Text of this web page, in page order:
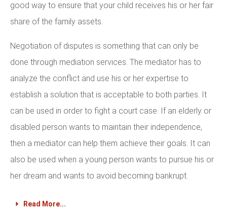
good way to ensure that your child receives his or her fair
share of the family assets.
Negotiation of disputes is something that can only be
done through mediation services. The mediator has to
analyze the conflict and use his or her expertise to
establish a solution that is acceptable to both parties. It
can be used in order to fight a court case. If an elderly or
disabled person wants to maintain their independence,
then a mediator can help them achieve their goals. It can
also be used when a young person wants to pursue his or
her dream and wants to avoid becoming bankrupt.
Read More...